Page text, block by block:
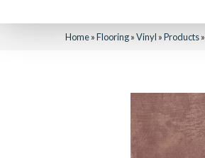
Home»Flooring»Vinyl »Products»